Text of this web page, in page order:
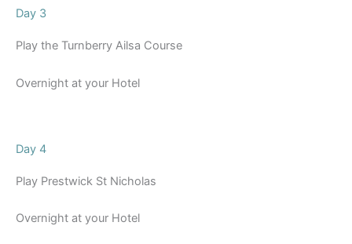
Day 3
Play the Turnberry Ailsa Course
Overnight at your Hotel
Day 4
Play Prestwick St Nicholas
Overnight at your Hotel